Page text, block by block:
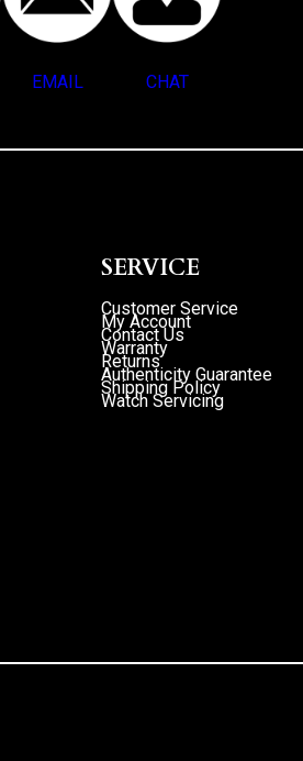
EMAIL CHAT
SERVICE
Customer Service
My Account
Contact Us
Warranty
Returns
Authenticity Guarantee
Shipping Policy
Watch Servicing